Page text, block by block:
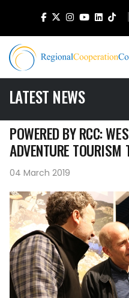
LATEST NEWS
POWERED BY RCC:
ADVENTURE TOURISM
04 March 2019